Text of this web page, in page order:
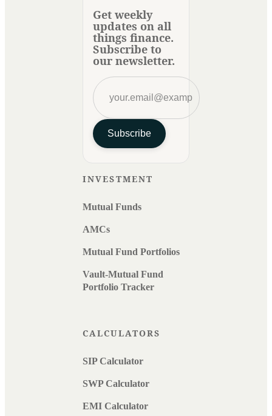
Get weekly
updates on all
things finance.
Subscribe to
our newsletter.
Subscribe
INVESTMENT
Mutual Funds
AMCs
Mutual Fund Portfolios
Vault-Mutual Fund
Portfolio Tracker
CALCULATORS
SIP Calculator
SWP Calculator
EMI Calculator